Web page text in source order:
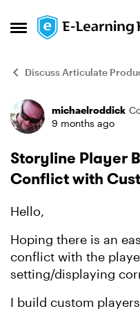
Open Side Menu
Skip to content
Discuss Articulate
Forummichaelroddick
9 months ago
Storyline Player
Conflict with
Hello,
Hoping there is an
conflict with the
setting/displaying
I build custom